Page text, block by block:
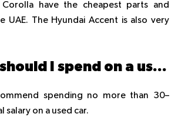
Corolla have the cheapest parts and
UAE. The Hyundai Accent is also very
How much should I spend on a used car in UAE?
spending no more than 30–
salary on a used car.